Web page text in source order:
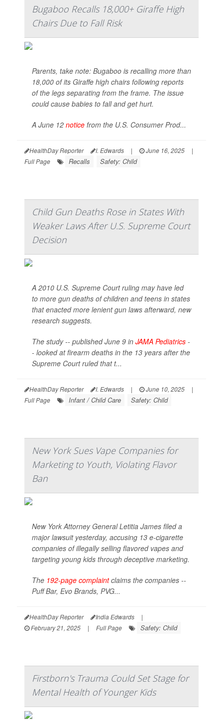
Bugaboo Recalls 18,000+ Giraffe High
Chairs Due to Fall Risk
Parents, take note: Bugaboo is recalling more than
18,000 of its Giraffe high chairs following reports
of the legs separating from the frame. The issue
could cause babies to fall and get hurt.
A June 12 notice from the U.S. Consumer Prod...
HealthDay Reporter I. Edwards | June 16, 2025
|
Full Page
Recalls Safety: Child
Child Gun Deaths Rose in States With
Weaker Laws After U.S. Supreme Court
Decision
A 2010 U.S. Supreme Court ruling may have led
to more gun deaths of children and teens in states
that enacted more lenient gun laws afterward, new
research suggests.
The study -- published June 9 in JAMA Pediatrics -
- looked at firearm deaths in the 13 years after the
Supreme Court ruled that t...
HealthDay Reporter I. Edwards | June 10, 2025
|
Full Page
Infant / Child Care Safety: Child
New York Sues Vape Companies for
Marketing to Youth, Violating Flavor
Ban
New York Attorney General Letitia James filed a
major lawsuit yesterday, accusing 13 e-cigarette
companies of illegally selling flavored vapes and
targeting young kids through deceptive marketing.
The 192-page complaintclaims the companies --
Puff Bar, Evo Brands, PVG...
HealthDay Reporter India Edwards
|
February 21, 2025
| Full Page Safety: Child
Firstborn's Trauma Could Set Stage for
Mental Health of Younger Kids